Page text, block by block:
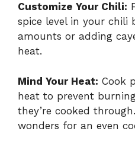
Customize Your Chili:
spice level in your chili
amounts or adding
heat.
Mind Your Heat: Cook
heat to prevent
they’re cooked
wonders for an even